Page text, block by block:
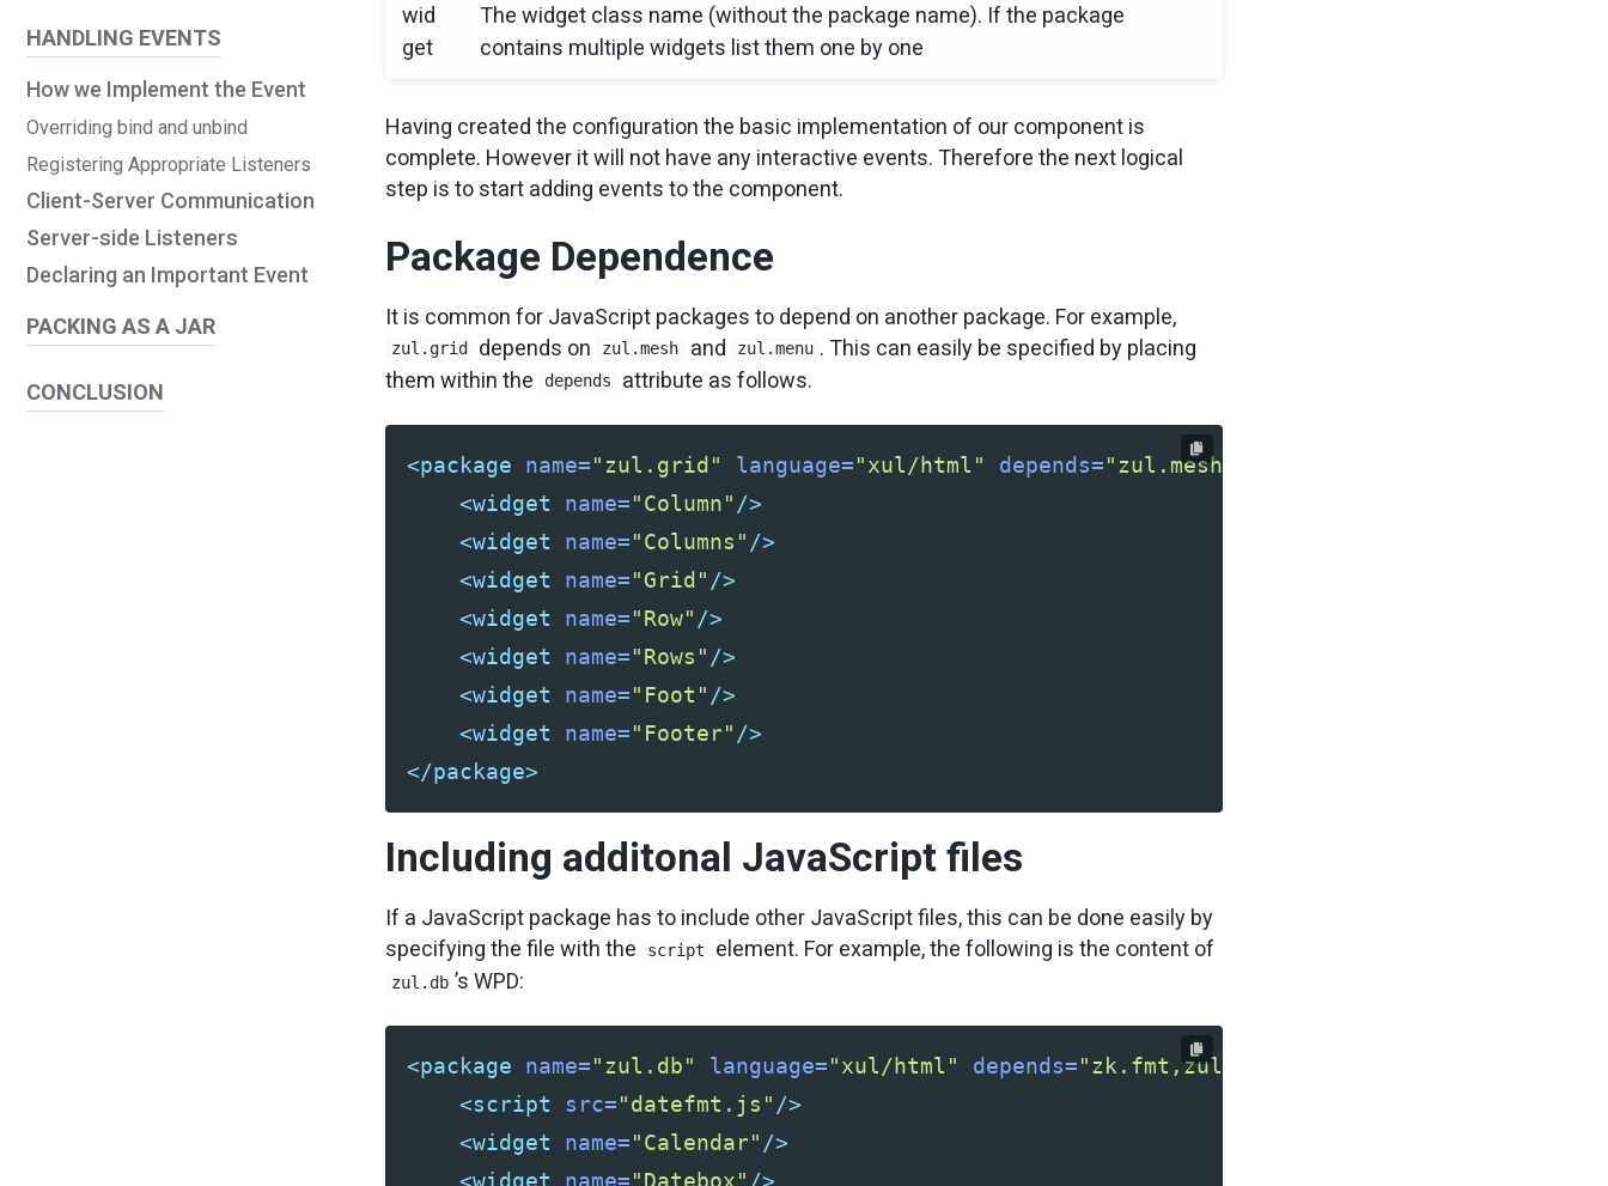
HANDLING EVENTS
How we Implement the Event
Overriding bind and unbind
Registering Appropriate Listeners
Client-Server Communication
Server-side Listeners
Declaring an Important Event
PACKING AS A JAR
CONCLUSION
wid
get
The widget class name (without the package name). If the package
contains multiple widgets list them one by one
Having created the configuration the basic implementation of our component is
complete. However it will not have any interactive events. Therefore the next logical
step is to start adding events to the component.
Package Dependence
It is common for JavaScript packages to depend on another package. For example,
zul.grid depends on zul.mesh and zul.menu . This can easily be specified by placing
them within the
depends attribute as follows.
<package name="zul.grid" language="xul/html" depends="zul.mesh,zul.menu"
<widget
name="Column" />
<widget
name="Columns" />
<widget
name="Grid" />
<widget
name="Row" />
<widget
name="Rows" />
<widget
name="Foot" />
<widget
name="Footer" />
</package>
Including additonal JavaScript files
If a JavaScript package has to include other JavaScript files, this can be done easily by
specifying the file with the
script element. For example, the following is the content of
zul.db ’s WPD:
<package name="zul.db" language="xul/html" depends="zk.fmt,zul.inp"
<script
src="datefmt.js" />
<widget
name="Calendar" />